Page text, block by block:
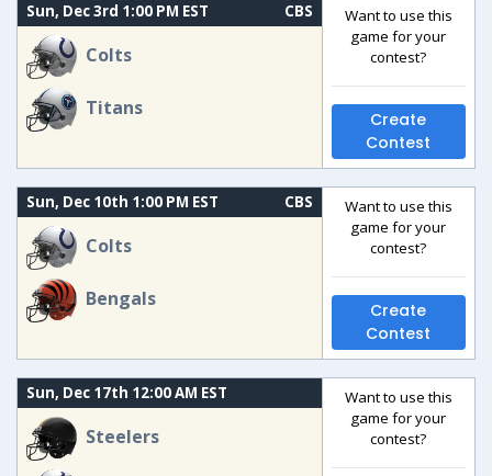
Sun, Dec 3rd 1:00 PM EST CBS
Colts
Titans
Want to use this
game for your
contest?
Create
Contest
Sun, Dec 10th 1:00 PM EST CBS
Colts
Bengals
Want to use this
game for your
contest?
Create
Contest
Sun, Dec 17th 12:00 AM EST
Steelers
Want to use this
game for your
contest?